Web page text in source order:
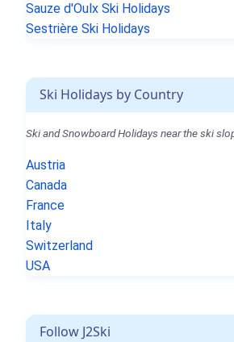
Sauze d'Oulx Ski Holidays
Sestrière Ski Holidays
Ski Holidays by Country
Ski and Snowboard Holidays near the ski
Austria
Canada
France
Italy
Switzerland
USA
Follow J2Ski